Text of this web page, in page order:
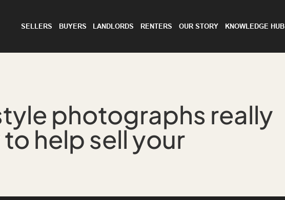
SELLERS BUYERS LANDLORDS RENTERS OUR STORY KNOWLEDGE HUB
photographs really
help sell your